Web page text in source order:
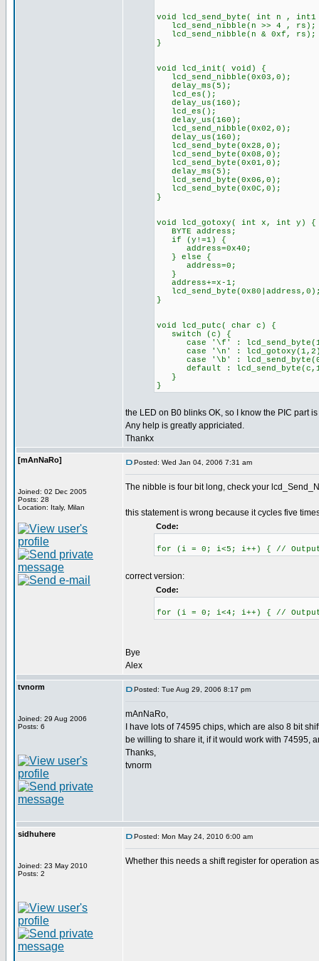
void lcd_send_byte( int n ,
lcd_send_nibble(n >> 4 , rs);
lcd_send_nibble(n & 0xf, rs);
}
void lcd_init( void) {
lcd_send_nibble(0x03,0);
delay_ms(5);
lcd_es();
delay_us(160);
lcd_es();
delay_us(160);
lcd_send_nibble(0x02,0);
delay_us(160);
lcd_send_byte(0x28,0);
lcd_send_byte(0x08,0);
lcd_send_byte(0x01,0);
delay_ms(5);
lcd_send_byte(0x06,0);
lcd_send_byte(0x0C,0);
}
void lcd_gotoxy( int x, int y) {
BYTE address;
if (y!=1) {
address=0x40;
} else {
address=0;
}
address+=x-1;
}
void lcd_putc( char c) {
switch (c) {
case '\f' :
case '\n' :
case '\b' :
default :
}
}
the LED on B0 blinks OK, so I know the PIC part
Any help is greatly appriciated.
Thankx
[mAnNaRo]
Joined: 02 Dec 2005
Posts: 28
Location: Italy, Milan
Posted: Wed Jan 04, 2006 7:31 am
The nibble is four bit long, check your
this statement is wrong because it cycles five
Code:
for (i = 0; i<5; i++) { // Output
correct version:
Code:
for (i = 0; i<4; i++) { // Output
Bye
Alex
tvnorm
Joined: 29 Aug 2006
Posts: 6
Posted: Tue Aug 29, 2006 8:17 pm
mAnNaRo,
I have lots of 74595 chips, which are also 8 bit
be willing to share it, if it would work with 74595,
Thanks,
tvnorm
sidhuhere
Joined: 23 May 2010
Posts: 2
Posted: Mon May 24, 2010 6:00 am
Whether this needs a shift register for operation